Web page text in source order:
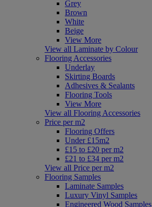
Grey
Brown
White
Beige
View More
View all Laminate by Colour
Flooring Accessories
Underlay
Skirting Boards
Adhesives & Sealants
Flooring Tools
View More
View all Flooring Accessories
Price per m2
Flooring Offers
Under £15m2
£15 to £20 per m2
£21 to £34 per m2
View all Price per m2
Flooring Samples
Laminate Samples
Luxury Vinyl Samples
Engineered Wood Samples